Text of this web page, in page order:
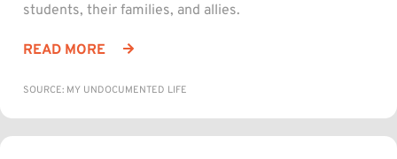
students, their families, and allies.
READ MORE
SOURCE: MY UNDOCUMENTED LIFE